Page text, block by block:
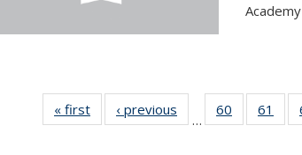
« first News‹ previous
…
60
135
61